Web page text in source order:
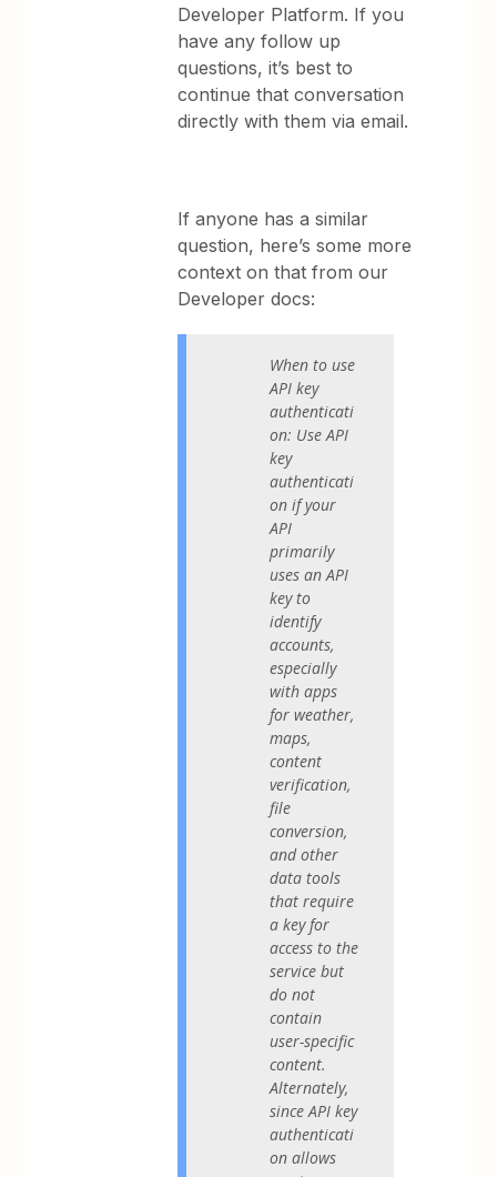
Developer Platform. If you
have any follow up
questions, it’s best to
continue that conversation
directly with them via email.
If anyone has a similar
question, here’s some more
context on that from our
Developer docs:
When to use
API key
authenticati
on: Use API
key
authenticati
on if your
API
primarily
uses an API
key to
identify
accounts,
especially
with apps
for weather,
maps,
content
verification,
file
conversion,
and other
data tools
that require
a key for
access to the
service but
do not
contain
user-specific
content.
Alternately,
since API key
authenticati
on allows